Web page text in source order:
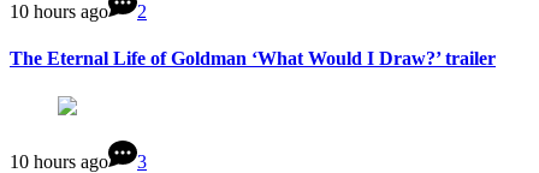
10 hours ago 2
The Eternal Life of Goldman ‘What Would I Draw?’ trailer
10 hours ago 3